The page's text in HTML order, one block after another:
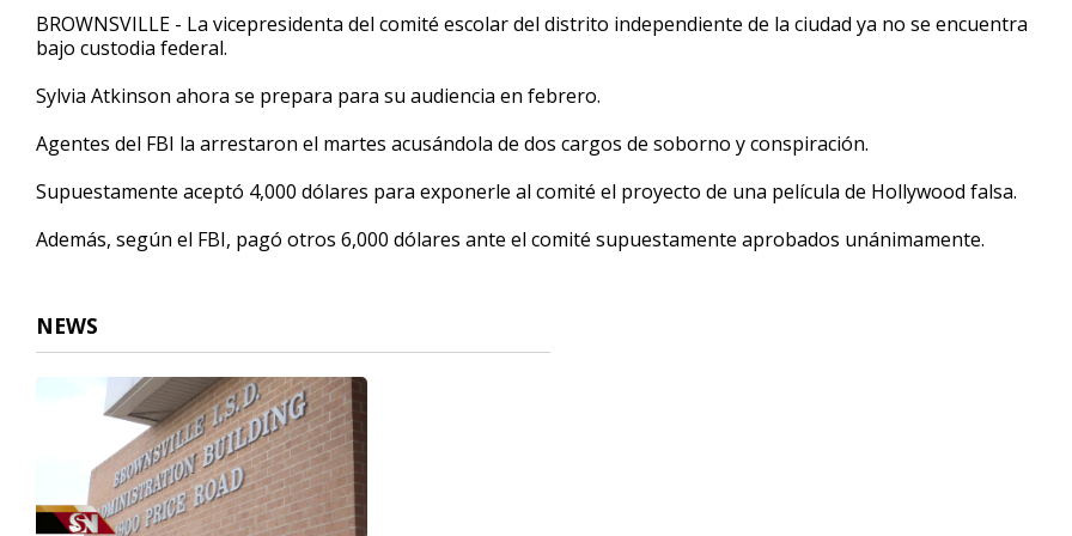
33
secondsVolume
90%
BROWNSVILLE - La vicepresidenta del comité escolar del distrito independiente de la ciudad ya no se encuentra
bajo custodia federal.
Sylvia Atkinson ahora se prepara para su audiencia en febrero.
Agentes del FBI la arrestaron el martes acusándola de dos cargos de soborno y conspiración.
Supuestamente aceptó 4,000 dólares para exponerle al comité el proyecto de una película de Hollywood falsa.
Además, según el FBI, pagó otros 6,000 dólares ante el comité supuestamente aprobados unánimamente.
NEWS